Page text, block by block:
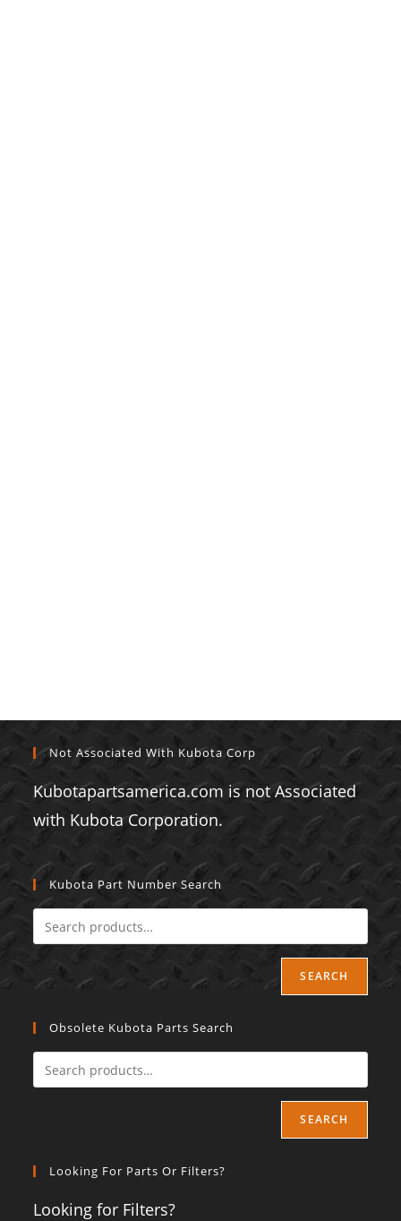
Not Associated With Kubota Corp
Kubotapartsamerica.com is not Associated
with Kubota Corporation.
Kubota Part Number Search
SEARCH
Obsolete Kubota Parts Search
SEARCH
Looking For Parts Or Filters?
Looking for Filters?